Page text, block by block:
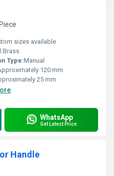
sizes available
Brass
Type:Manual
120 mm
25 mm
WhatsApp
Get Latest Price
Handle